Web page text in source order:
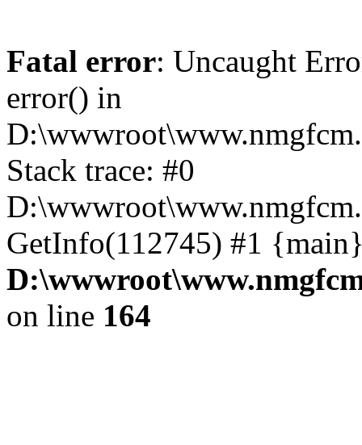
Fatal error: Uncaught
error() in
Stack trace: #0
GetInfo(112745) #1
on line 164